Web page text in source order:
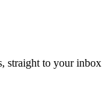
straight to your inbox